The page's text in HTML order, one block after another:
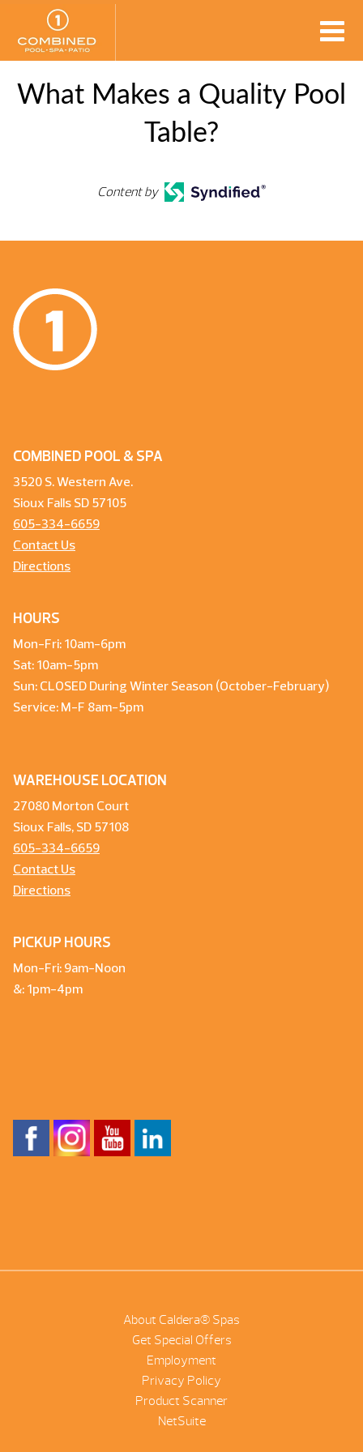
What Makes a Quality Pool
Table?
Content by
COMBINED POOL & SPA
3520 S. Western Ave.
Sioux Falls SD 57105
605-334-6659
Contact Us
Directions
HOURS
Mon-Fri: 10am-6pm
Sat: 10am-5pm
Sun: CLOSED During Winter Season (October-February)
Service: M-F 8am-5pm
WAREHOUSE LOCATION
27080 Morton Court
Sioux Falls, SD 57108
605-334-6659
Contact Us
Directions
PICKUP HOURS
Mon-Fri: 9am-Noon
&: 1pm-4pm
About Caldera® Spas
Get Special Offers
Employment
Privacy Policy
Product Scanner
NetSuite